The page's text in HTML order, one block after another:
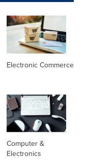
Electronic Commerce
Computer &
Electronics